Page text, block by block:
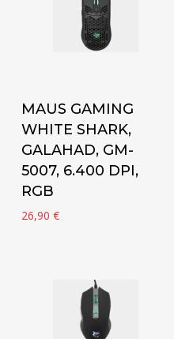
Add to cart
MAUS GAMING
WHITE SHARK,
GALAHAD, GM-
5007, 6.400 DPI,
RGB
26,90 €